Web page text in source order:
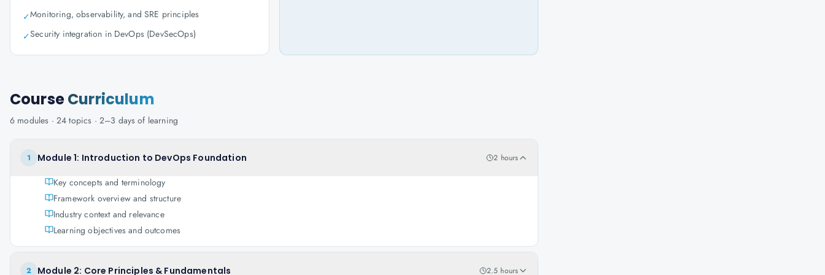
✓Monitoring, observability, and SRE principles
✓Security integration in DevOps (DevSecOps)
CourseCurriculum
6 modules · 24 topics · 2–3 days of learning
1 Module 1: Introduction to DevOps Foundation 2 hours
Key concepts and terminology
Framework overview and structure
Industry context and relevance
Learning objectives and outcomes
2 Module 2: Core Principles & Fundamentals 2.5 hours